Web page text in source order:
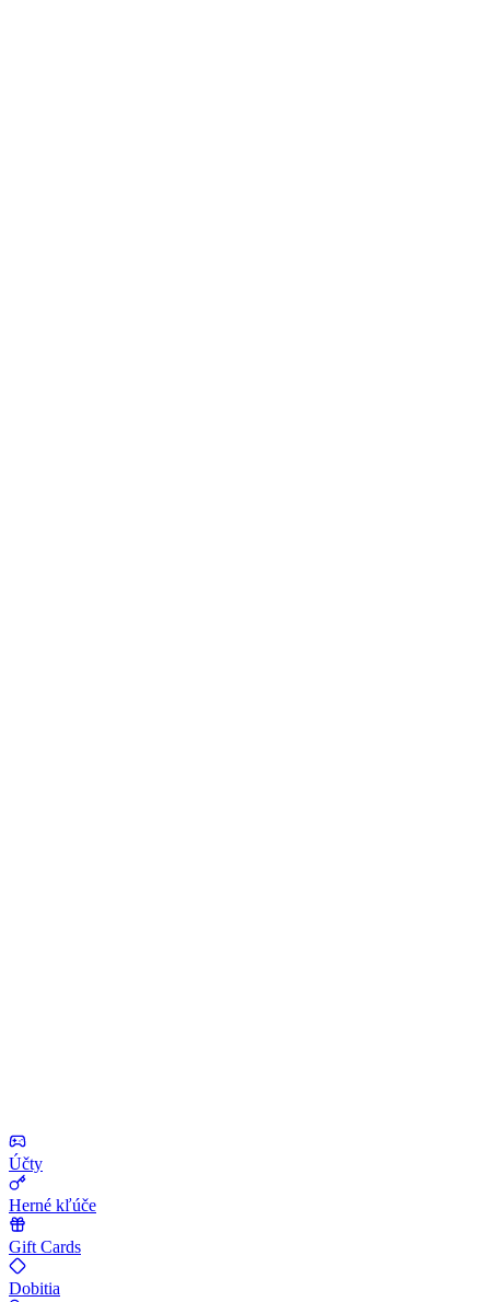
Účty
Herné kľúče
Gift Cards
Dobitia